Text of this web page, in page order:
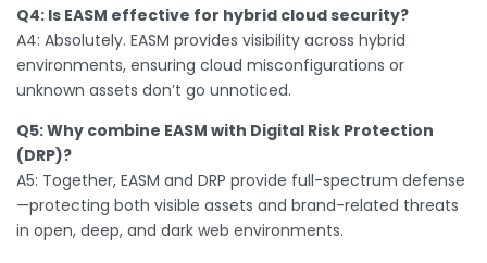
Q4: Is EASM effective for hybrid cloud security?
A4: Absolutely. EASM provides visibility across hybrid
environments, ensuring cloud misconfigurations or
unknown assets don’t go unnoticed.
Q5: Why combine EASM with Digital Risk Protection
(DRP)?
A5: Together, EASM and DRP provide full-spectrum defense
—protecting both visible assets and brand-related threats
in open, deep, and dark web environments.